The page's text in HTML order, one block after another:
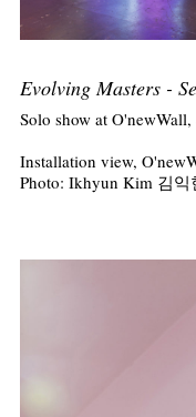
Evolving Masters -
Solo show at
Installation view,
Photo: Ikhyun Kim 김익